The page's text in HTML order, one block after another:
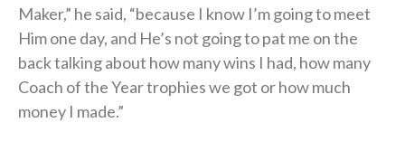
Maker,” he said, “because I know I’m going to meet
Him one day, and He’s not going to pat me on the
back talking about how many wins I had, how many
Coach of the Year trophies we got or how much
money I made.”